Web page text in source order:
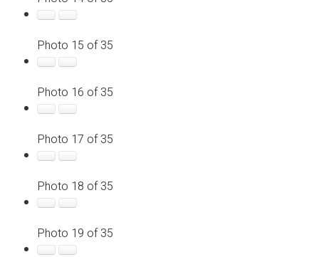
Photo 15 of 35
Photo 16 of 35
Photo 17 of 35
Photo 18 of 35
Photo 19 of 35